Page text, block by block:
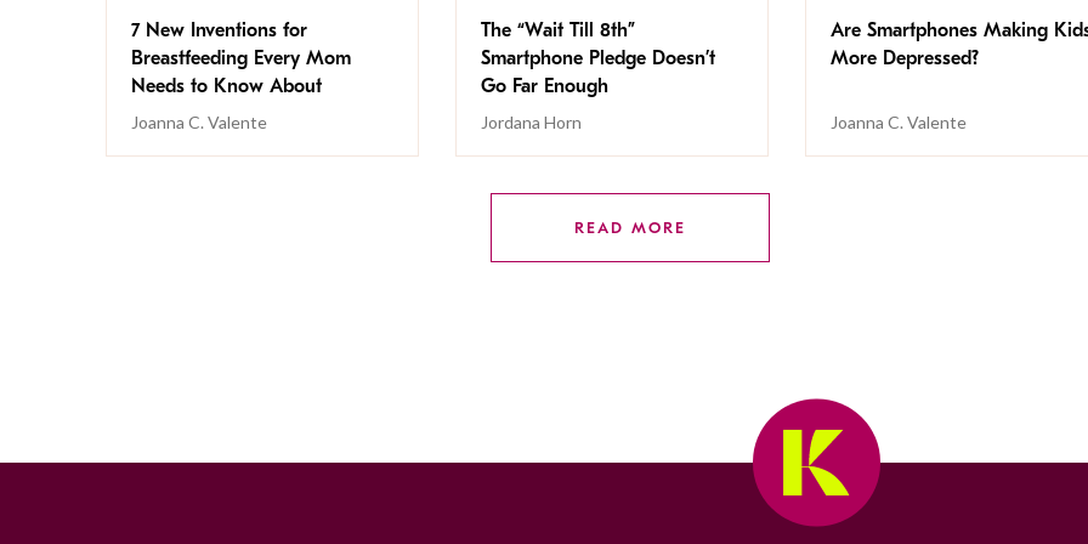
7 New Inventions for
Breastfeeding Every Mom
Needs to Know About
Joanna C. Valente
The “Wait Till 8th”
Smartphone Pledge Doesn’t
Go Far Enough
Jordana Horn
Are Smartphones Making
More Depressed?
Joanna C. Valente
READ MORE